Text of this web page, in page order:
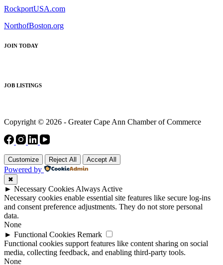
RockportUSA.com
NorthofBoston.org
JOIN TODAY
JOB LISTINGS
Copyright © 2026 - Greater Cape Ann Chamber of Commerce
Customize Reject All Accept All
Powered by
✖
► Necessary Cookies Always Active
Necessary cookies enable essential site features like secure log-ins
and consent preference adjustments. They do not store personal
data.
None
► Functional Cookies Remark
Functional cookies support features like content sharing on social
media, collecting feedback, and enabling third-party tools.
None